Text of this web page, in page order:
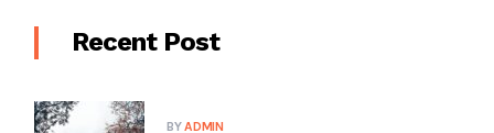
Recent Post
BYADMIN